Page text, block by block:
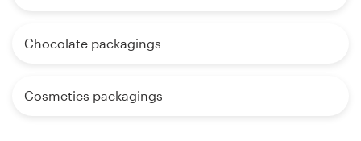
Chocolate packagings
Cosmetics packagings